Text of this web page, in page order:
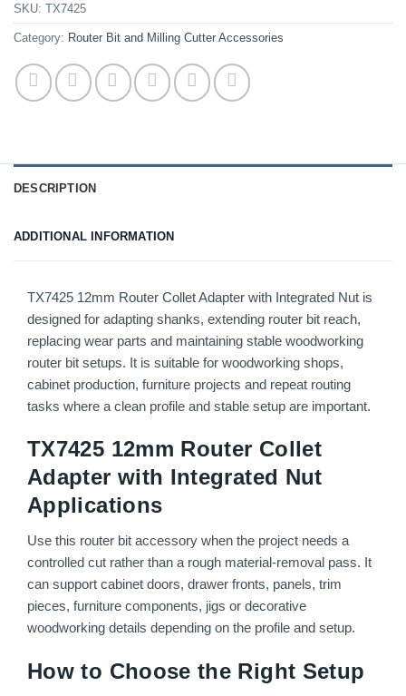
SKU: TX7425
Category: Router Bit and Milling Cutter Accessories
DESCRIPTION
ADDITIONAL INFORMATION
TX7425 12mm Router Collet Adapter with Integrated Nut is
designed for adapting shanks, extending router bit reach,
replacing wear parts and maintaining stable woodworking
router bit setups. It is suitable for woodworking shops,
cabinet production, furniture projects and repeat routing
tasks where a clean profile and stable setup are important.
TX7425 12mm Router Collet
Adapter with Integrated Nut
Applications
Use this router bit accessory when the project needs a
controlled cut rather than a rough material-removal pass. It
can support cabinet doors, drawer fronts, panels, trim
pieces, furniture components, jigs or decorative
woodworking details depending on the profile and setup.
How to Choose the Right Setup